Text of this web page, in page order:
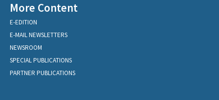
More Content
E-EDITION
E-MAIL NEWSLETTERS
NEWSROOM
SPECIAL PUBLICATIONS
PARTNER PUBLICATIONS